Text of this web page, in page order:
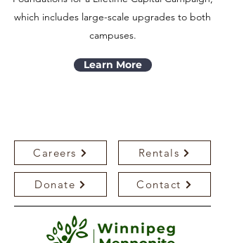
which includes large-scale upgrades to both
campuses.
Learn More
Careers
Donate
Rentals
Contact